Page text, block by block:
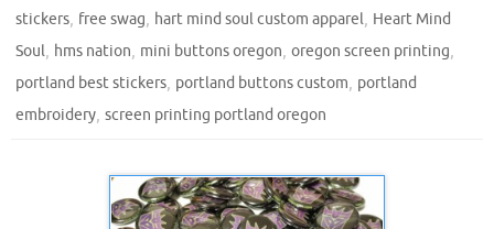
stickers, free swag, hart mind soul custom apparel, Heart Mind
Soul, hms nation, mini buttons oregon, oregon screen printing,
portland best stickers, portland buttons custom, portland
embroidery, screen printing portland oregon